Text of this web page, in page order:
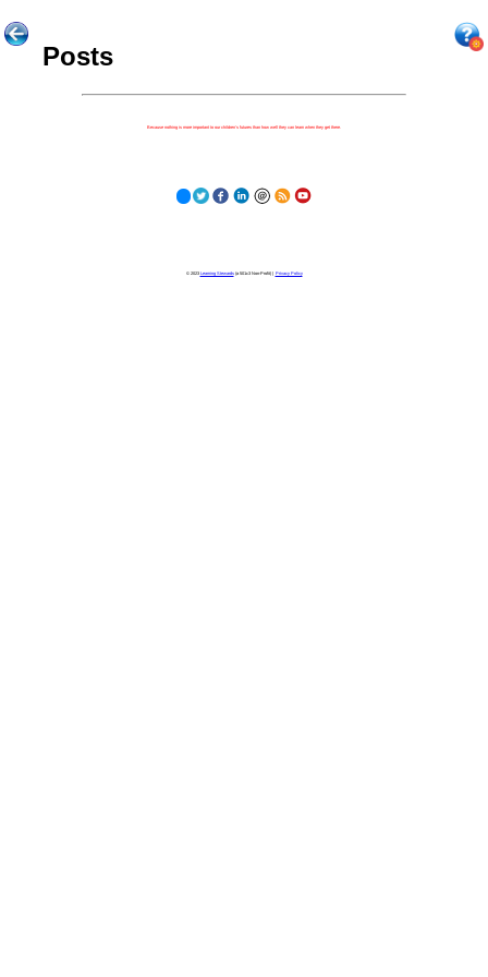
Posts
Because nothing is more important to our children's futures than how well they can learn when they get there.
© 2023 Learning Stewards(a 501c3 Non-Profit) | Privacy Policy